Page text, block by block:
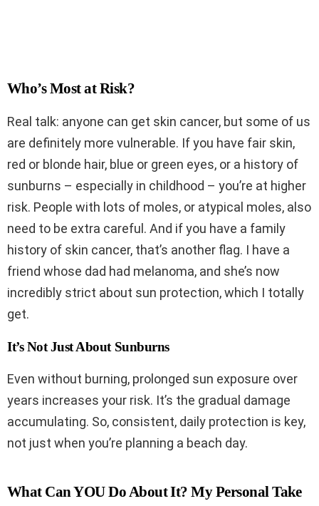
Who’s Most at Risk?
Real talk: anyone can get skin cancer, but some of us
are definitely more vulnerable. If you have fair skin,
red or blonde hair, blue or green eyes, or a history of
sunburns – especially in childhood – you’re at higher
risk. People with lots of moles, or atypical moles, also
need to be extra careful. And if you have a family
history of skin cancer, that’s another flag. I have a
friend whose dad had melanoma, and she’s now
incredibly strict about sun protection, which I totally
get.
It’s Not Just About Sunburns
Even without burning, prolonged sun exposure over
years increases your risk. It’s the gradual damage
accumulating. So, consistent, daily protection is key,
not just when you’re planning a beach day.
What Can YOU Do About It? My Personal Take